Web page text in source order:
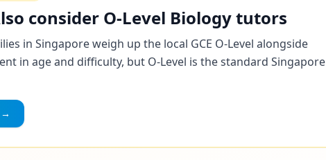
consider O-Level Biology tutors
in Singapore weigh up the local GCE O-Level alongside
in age and difficulty, but O-Level is the standard Singapore
→